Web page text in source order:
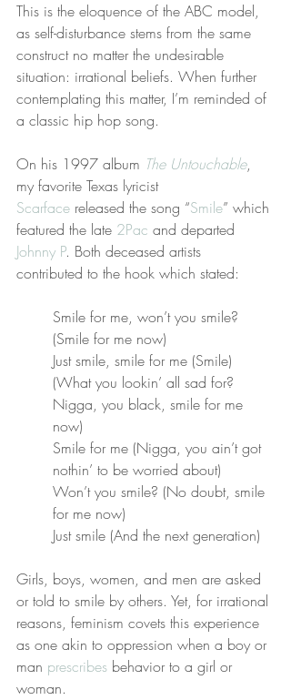
This is the eloquence of the ABC model,
as self-disturbance stems from the same
construct no matter the undesirable
situation: irrational beliefs. When further
contemplating this matter, I’m reminded of
a classic hip hop song.
On his 1997 album The Untouchable,
my favorite Texas lyricist
Scarface released the song “Smile” which
featured the late 2Pac and departed
Johnny P. Both deceased artists
contributed to the hook which stated:
Smile for me, won’t you smile?
(Smile for me now)
Just smile, smile for me (Smile)
(What you lookin’ all sad for?
Nigga, you black, smile for me
now)
Smile for me (Nigga, you ain’t got
nothin’ to be worried about)
Won’t you smile? (No doubt, smile
for me now)
Just smile (And the next generation)
Girls, boys, women, and men are asked
or told to smile by others. Yet, for irrational
reasons, feminism covets this experience
as one akin to oppression when a boy or
man prescribes behavior to a girl or
woman.